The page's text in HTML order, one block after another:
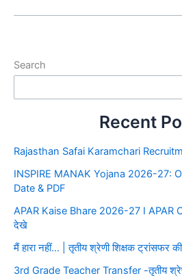
Search
Recent
Rajasthan Safai Karamchari
INSPIRE MANAK Yojana 2026-27:
Date & PDF
APAR Kaise Bhare 2026-27 I APAR
देखे
मैं हारा नहीं… | तृतीय श्रेणी शिक्षक ट्रांसफर की
3rd Grade Teacher Transfer -तृतीय